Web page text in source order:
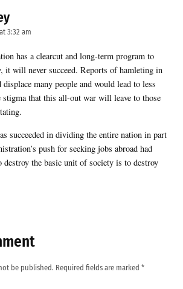
says:
3:32 am
has a clearcut and long-term program to
it will never succeed. Reports of hamleting in
many people and would lead to less
that this all-out war will leave to those
succeeded in dividing the entire nation in part
push for seeking jobs abroad had
destroy the basic unit of society is to destroy
be published. Required fields are marked*